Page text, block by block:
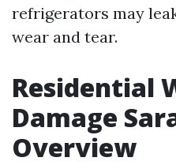
refrigerators may
wear and tear.
Residential
Damage
Overview